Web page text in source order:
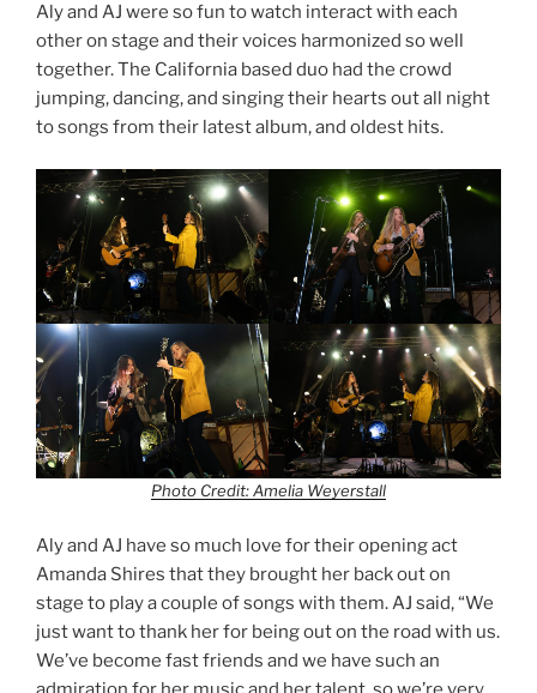
Aly and AJ were so fun to watch interact with each
other on stage and their voices harmonized so well
together. The California based duo had the crowd
jumping, dancing, and singing their hearts out all night
to songs from their latest album, and oldest hits.
Photo Credit: Amelia Weyerstall
Aly and AJ have so much love for their opening act
Amanda Shires that they brought her back out on
stage to play a couple of songs with them. AJ said, “We
just want to thank her for being out on the road with us.
We’ve become fast friends and we have such an